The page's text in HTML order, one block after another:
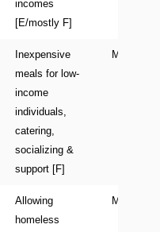
incomes
[E/mostly F]
Inexpensive
meals for low-
income
individuals,
catering,
socializing &
support [F]
Montreal
Allowing
homeless
Montreal